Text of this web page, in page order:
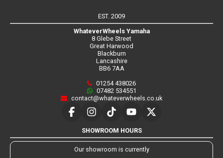
EST. 2009
WhateverWheels Yamaha
8 Glebe Street
Great Harwood
Blackburn
Lancashire
BB6 7AA
01254 438026
07482 534551
contact@whateverwheels.co.uk
SHOWROOM HOURS
Our showroom is currently